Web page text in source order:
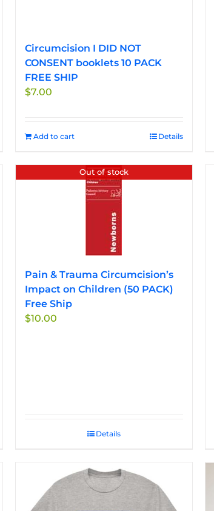
Circumcision I DID NOT
CONSENT booklets 10 PACK
FREE SHIP
$7.00
Add to cart Details
Out of stock
Pain & Trauma Circumcision’s
Impact on Children (50 PACK)
Free Ship
$10.00
Details